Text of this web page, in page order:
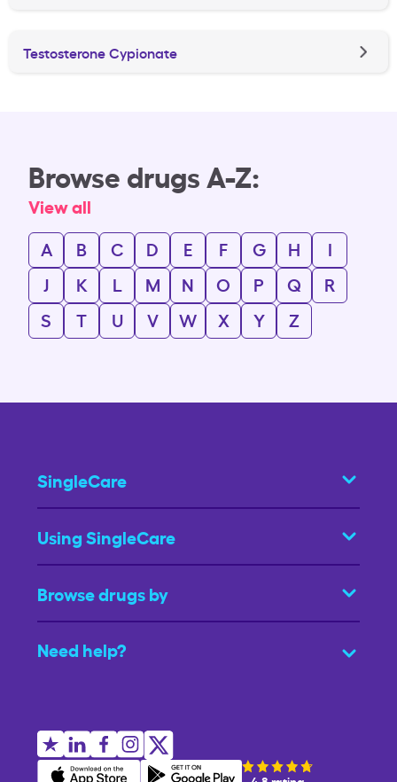
Testosterone Cypionate
Browse drugs A-Z:
View all
A
B C D E F G H
I
J
K L M N O P Q
R
S
T U V W X Y Z
SingleCare
Using SingleCare
Browse drugs by
Need help?